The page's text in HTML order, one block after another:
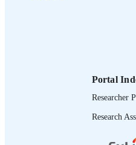
Portal
Researcher
Research